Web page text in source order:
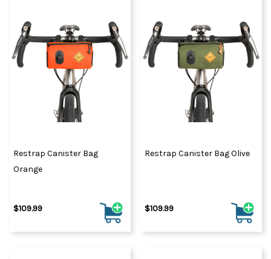
Restrap Canister Bag
Orange
$109.99
Restrap Canister Bag Olive
$109.99